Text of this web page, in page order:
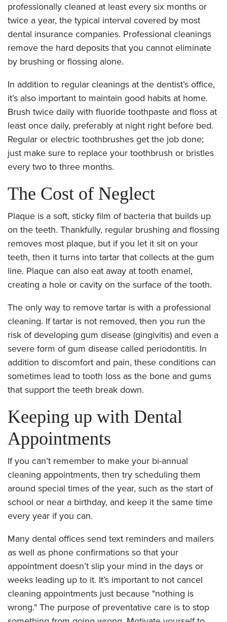
professionally cleaned at least every six months or
twice a year, the typical interval covered by most
dental insurance companies. Professional cleanings
remove the hard deposits that you cannot eliminate
by brushing or flossing alone.
In addition to regular cleanings at the dentist’s office,
it’s also important to maintain good habits at home.
Brush twice daily with fluoride toothpaste and floss at
least once daily, preferably at night right before bed.
Regular or electric toothbrushes get the job done;
just make sure to replace your toothbrush or bristles
every two to three months.
The Cost of Neglect
Plaque is a soft, sticky film of bacteria that builds up
on the teeth. Thankfully, regular brushing and flossing
removes most plaque, but if you let it sit on your
teeth, then it turns into tartar that collects at the gum
line. Plaque can also eat away at tooth enamel,
creating a hole or cavity on the surface of the tooth.
The only way to remove tartar is with a professional
cleaning. If tartar is not removed, then you run the
risk of developing gum disease (gingivitis) and even a
severe form of gum disease called periodontitis. In
addition to discomfort and pain, these conditions can
sometimes lead to tooth loss as the bone and gums
that support the teeth break down.
Keeping up with Dental
Appointments
If you can’t remember to make your bi-annual
cleaning appointments, then try scheduling them
around special times of the year, such as the start of
school or near a birthday, and keep it the same time
every year if you can.
Many dental offices send text reminders and mailers
as well as phone confirmations so that your
appointment doesn’t slip your mind in the days or
weeks leading up to it. It’s important to not cancel
cleaning appointments just because "nothing is
wrong." The purpose of preventative care is to stop